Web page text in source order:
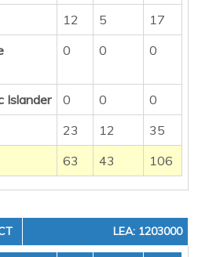
12 5
17
0 0 0
Islander 0 0
0
23 12
35
63 43 106
LEA: 1203000